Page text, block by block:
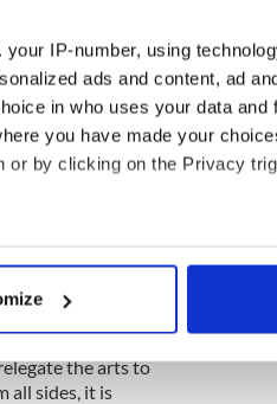
IP-number, using
ads and content, ad
in who uses your data and
you have made your
or by clicking on the Privacy
can be accurate to within
set your preferences in the
media features and to
and analytics
the
expression for
presentation
poetry inspired
All Over, it was
box player from
to the words of
music
and
drop that
CULTURE
and
is the very
the arts to
all sides, it is